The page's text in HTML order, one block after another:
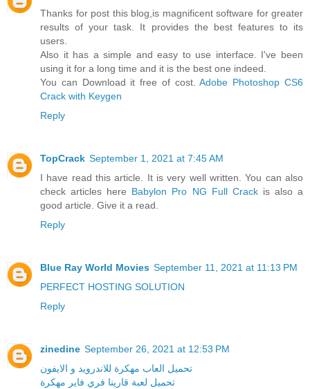
Thanks for post this blog,is magnificent software for greater
results of your task. It provides the best features to its
users.
Also it has a simple and easy to use interface. I've been
using it for a long time and it is the best one indeed.
You can Download it free of cost.Adobe Photoshop CS6
Crack with Keygen
Reply
TopCrack September 1, 2021 at 7:45 AM
I have read this article. It is very well written. You can also
check articles here Babylon Pro NG Full Crack is also a
good article. Give it a read.
Reply
Blue Ray World Movies September 11, 2021 at 11:13 PM
PERFECT HOSTING SOLUTION
Reply
zinedine September 26, 2021 at 12:53 PM
تحميل العاب مهكرة للاندرويد و الايفون
تحميل لعبة قارينا فري فاير مهكرة